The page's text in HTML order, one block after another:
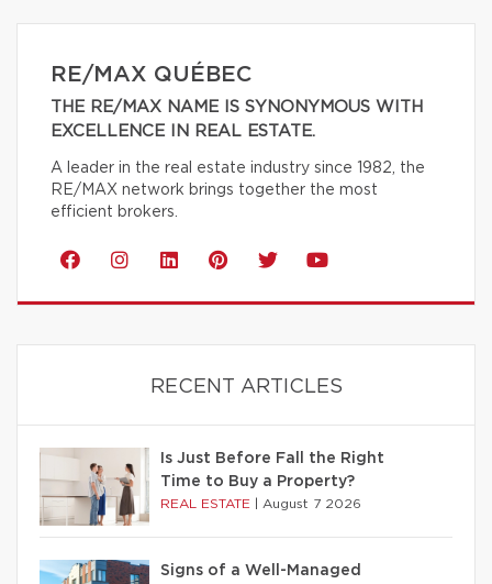
RE/MAX QUÉBEC
THE RE/MAX NAME IS SYNONYMOUS WITH
EXCELLENCE IN REAL ESTATE.
A leader in the real estate industry since 1982, the
RE/MAX network brings together the most
efficient brokers.
RECENT ARTICLES
Is Just Before Fall the Right
Time to Buy a Property?
REAL ESTATE August 7 2026
Signs of a Well-Managed